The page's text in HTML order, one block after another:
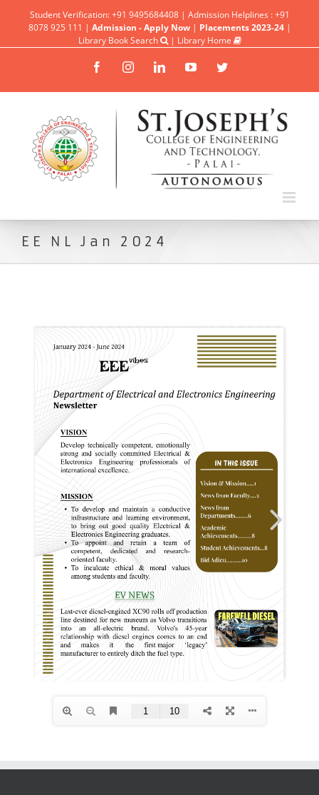
Student Verification: +91 9495684408 | Admission Helplines : +91
8078 925 111 | Admission - Apply Now| Placements 2023-24 |
Library Book Search
| Library Home
FacebookInstagramLinkedinYouTubeTwitter
EE NL Jan 2024